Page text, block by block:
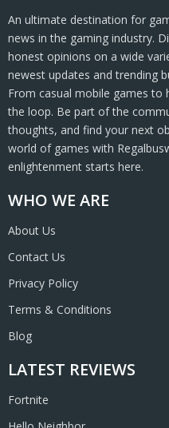
WHO WE ARE
About Us
Contact Us
Privacy Policy
Terms & Conditions
Blog
LATEST REVIEWS
Fortnite
An ultimate destination for
news in the gaming industry.
honest opinions on a wide
newest updates and trending
From casual mobile games to
the loop. Be part of the
thoughts, and find your next
world of games with
enlightenment starts here.